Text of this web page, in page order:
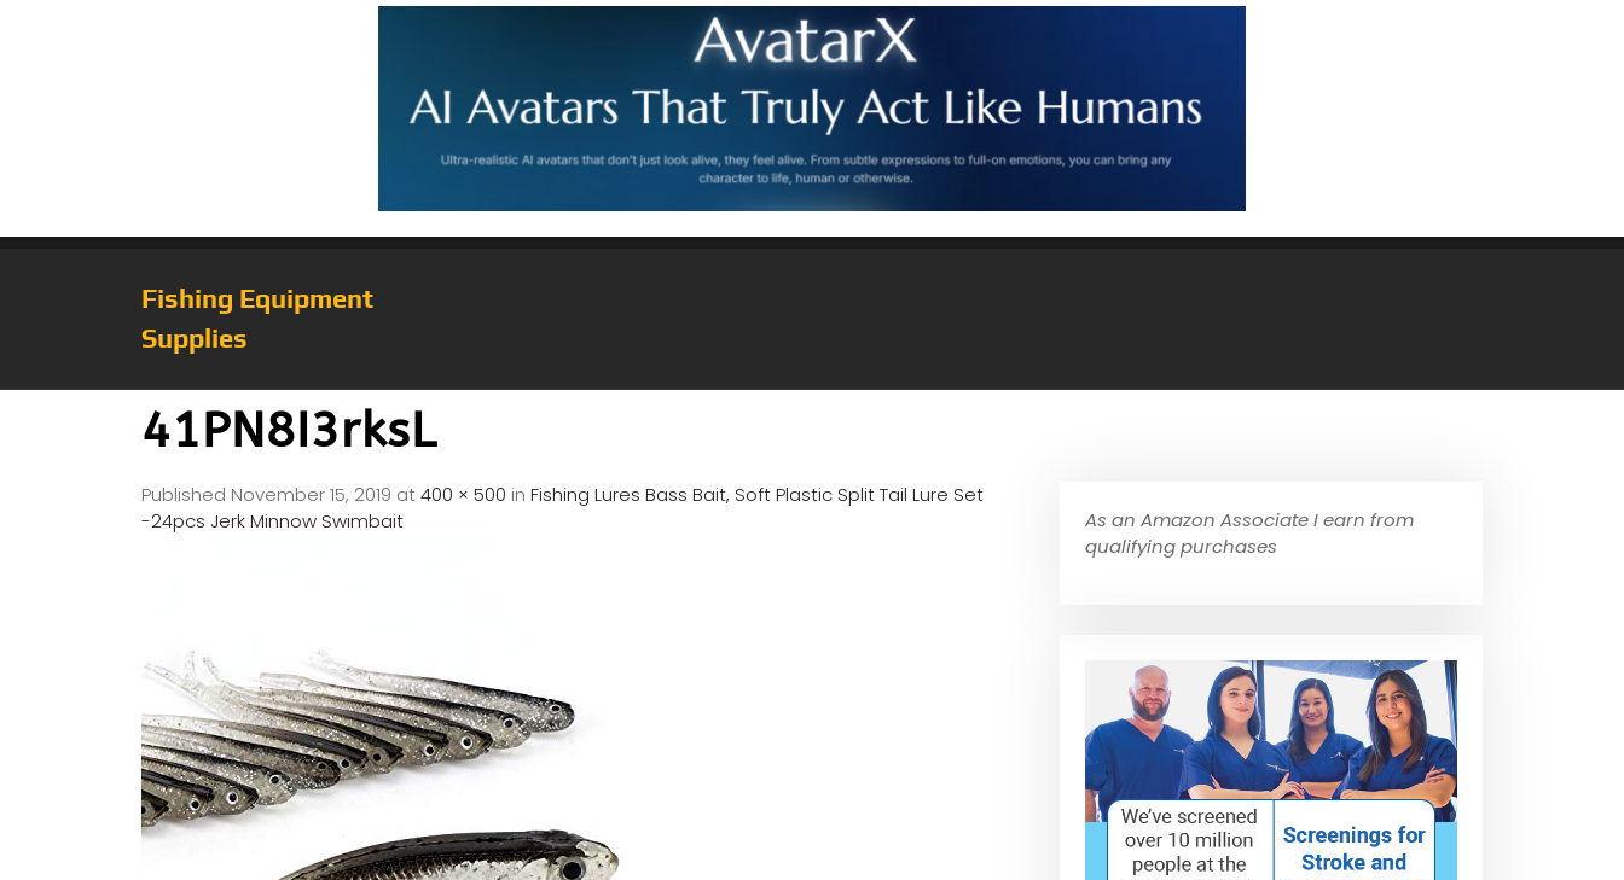
Fishing Equipment
Supplies
41PN8I3rksL
Published November 15, 2019 at400 × 500 in Fishing Lures Bass Bait, Soft Plastic Split Tail Lure Set
-24pcs Jerk Minnow Swimbait
As an Amazon Associate I earn from
qualifying purchases